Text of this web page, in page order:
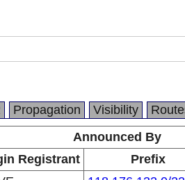
Propagation Visibility
Announced By
Registrant Prefix